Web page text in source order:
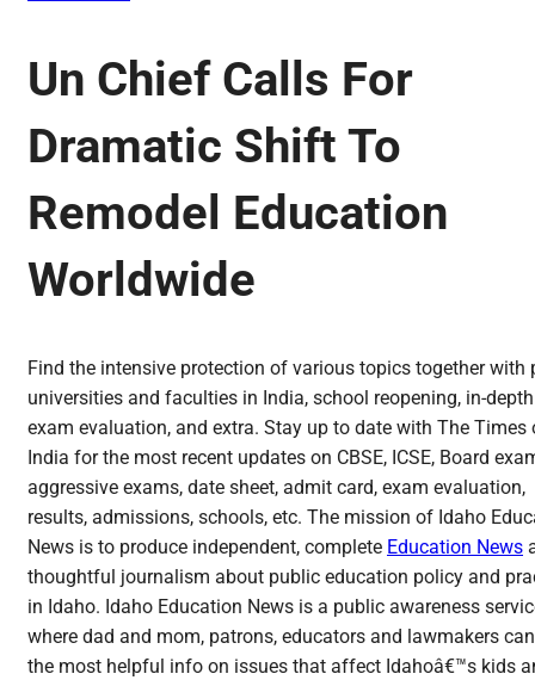
Un Chief Calls For
Dramatic Shift To
Remodel Education
Worldwide
Find the intensive protection of various topics together with
universities and faculties in India, school reopening, in-depth
exam evaluation, and extra. Stay up to date with The Times
India for the most recent updates on CBSE, ICSE, Board
aggressive exams, date sheet, admit card, exam evaluation,
results, admissions, schools, etc. The mission of Idaho
News is to produce independent, complete Education News
thoughtful journalism about public education policy and
in Idaho. Idaho Education News is a public awareness
where dad and mom, patrons, educators and lawmakers
the most helpful info on issues that affect Idahoâ€™s kids